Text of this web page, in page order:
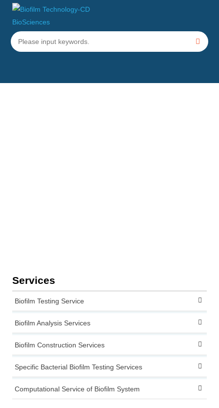
Services
Biofilm Testing Service
Biofilm Analysis Services
Biofilm Construction Services
Specific Bacterial Biofilm Testing Services
Computational Service of Biofilm System